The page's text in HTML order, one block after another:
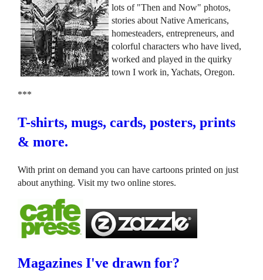
lots of "Then and Now" photos,
stories about Native Americans,
homesteaders, entrepreneurs, and
colorful characters who have lived,
worked and played in the quirky
town I work in, Yachats, Oregon.
***
T-shirts, mugs, cards, posters, prints
& more.
With print on demand you can have cartoons printed on just
about anything. Visit my two online stores.
Magazines I've drawn for?